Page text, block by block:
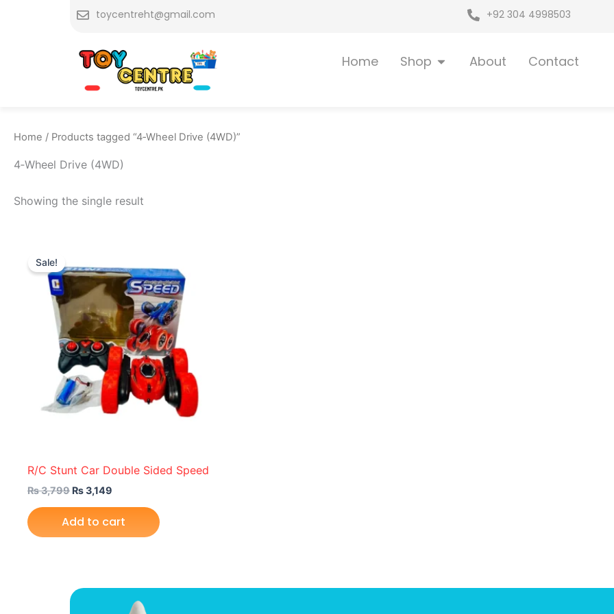
toycentreht@gmail.com +92 304 4998503
Home Shop Open Shop
About Contact
Home / Products tagged “4‑Wheel Drive (4WD)”
4‑Wheel Drive (4WD)
Showing the single result
Sale!
R/C Stunt Car Double Sided Speed
₨3,799
was:
₨ 3,799.
₨3,149
is:
₨ 3,149.
Add to cart